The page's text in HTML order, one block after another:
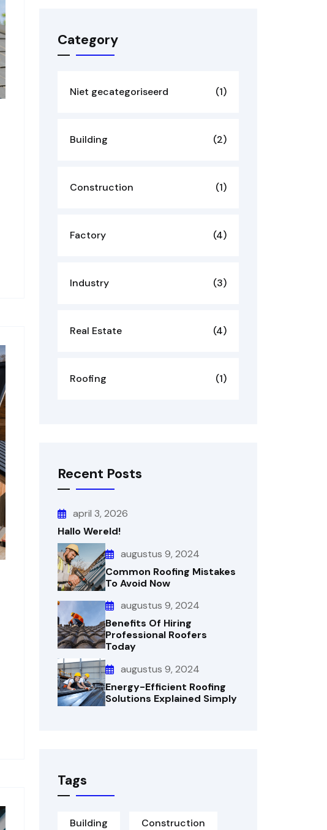
Category
Niet gecategoriseerd (1)
Building (2)
Construction (1)
Factory (4)
Industry (3)
Real Estate (4)
Roofing (1)
Recent Posts
april 3, 2026
Hallo Wereld!
augustus 9, 2024
Common Roofing Mistakes
To Avoid Now
augustus 9, 2024
Benefits Of Hiring
Professional Roofers
Today
augustus 9, 2024
Energy-Efficient Roofing
Solutions Explained Simply
Tags
Building Construction